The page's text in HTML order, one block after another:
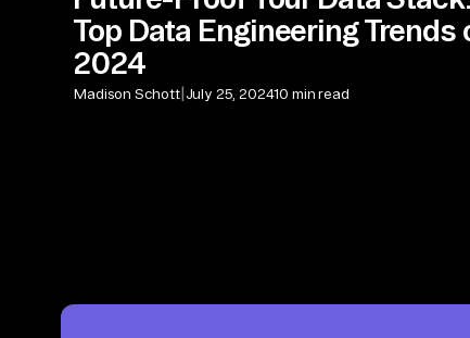
Top Data Engineering Trends
2024
Madison Schott| July 25, 202410 min read